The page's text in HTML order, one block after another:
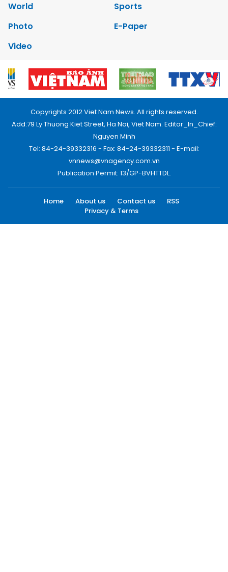
World
Sports
Photo
E-Paper
Video
Copyrights 2012 Viet Nam News. All rights reserved.
Add:79 Ly Thuong Kiet Street, Ha Noi, Viet Nam. Editor_In_Chief:
Nguyen Minh
Tel: 84-24-39332316 - Fax: 84-24-39332311 - E-mail:
vnnews@vnagency.com.vn
Publication Permit: 13/GP-BVHTTDL.
Home About us Contact us
RSS
Privacy & Terms